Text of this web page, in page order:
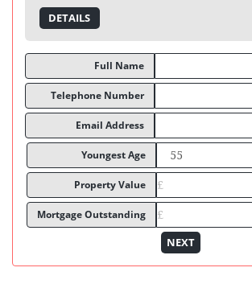
DETAILS
Full Name
Telephone Number
Email Address
Youngest Age
Property Value
Mortgage Outstanding
NEXT